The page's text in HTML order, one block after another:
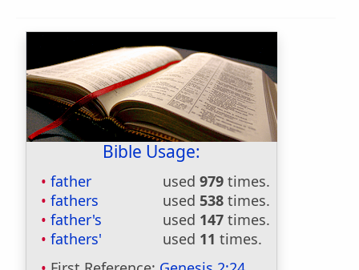
Bible Usage:
father used 979 times.
fathers
used 538 times.
father's
used 147 times.
fathers'
used 11 times.